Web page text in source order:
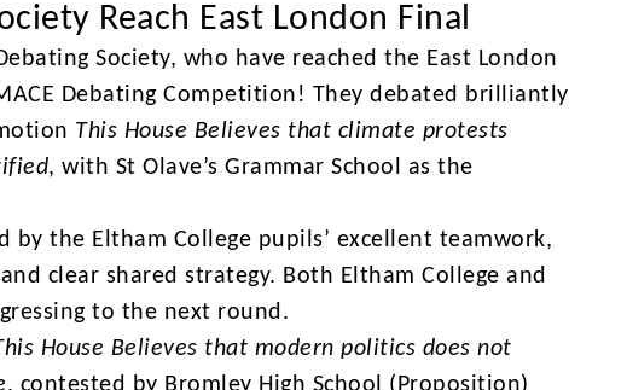
Reach East London Final
Society, who have reached the East London
Debating Competition! They debated brilliantly
This House Believes that climate protests
, with St Olave’s Grammar School as the
by the Eltham College pupils’ excellent teamwork,
clear shared strategy. Both Eltham College and
to the next round.
House Believes that modern politics does not